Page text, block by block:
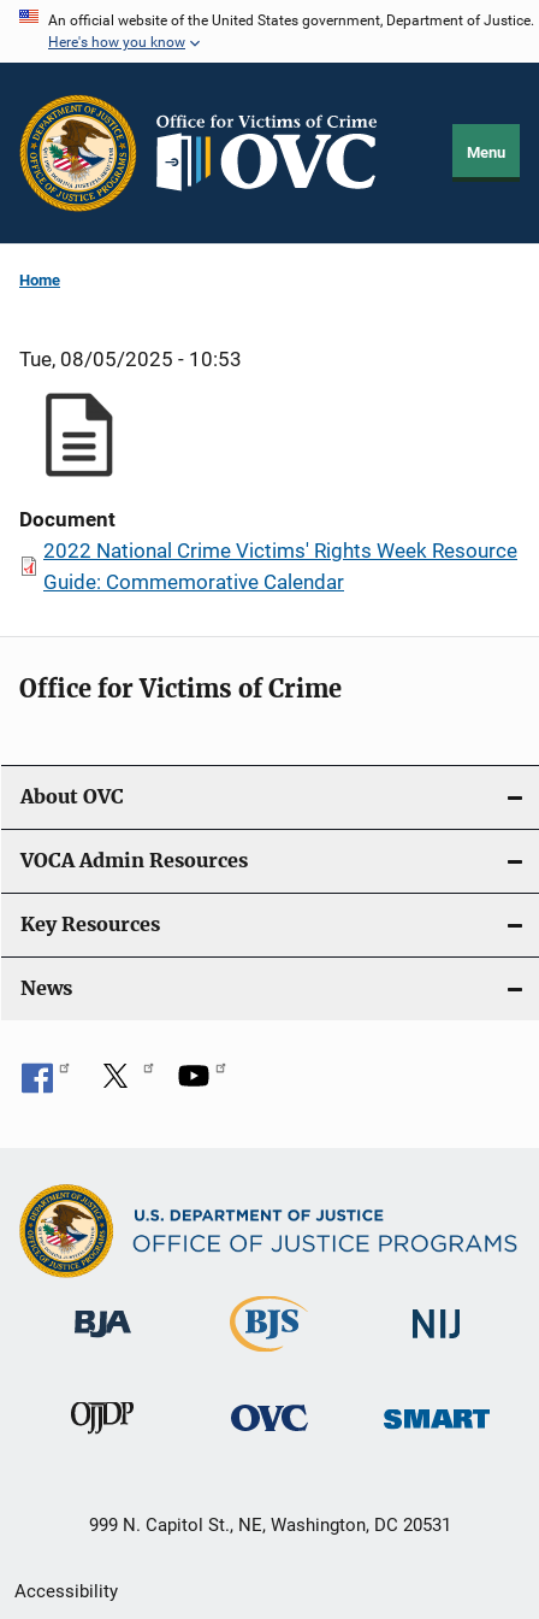
Skip
content
An official website of the United States government, Department of Justice.
Here's how you know
Menu
Home
Tue, 08/05/2025 - 10:53
Document
2022 National Crime Victims' Rights Week Resource
Guide: Commemorative Calendar
Office for Victims of Crime
About OVC
VOCA Admin Resources
Key Resources
News
999 N. Capitol St., NE, Washington, DC 20531
Secondary
Accessibility